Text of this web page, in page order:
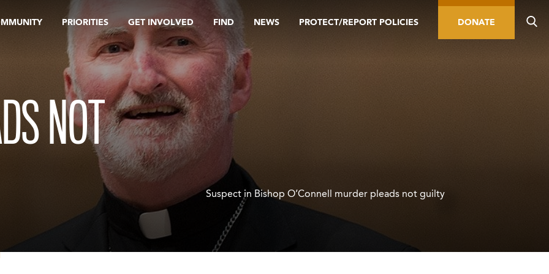
PRIORITIES GET INVOLVED FIND NEWS PROTECT/REPORT POLICIES DONATE
NOT
Suspect in Bishop O’Connell murder pleads not guilty